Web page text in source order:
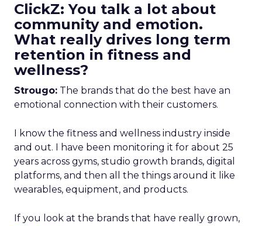
ClickZ: You talk a lot about
community and emotion.
What really drives long term
retention in fitness and
wellness?
Strougo: The brands that do the best have an
emotional connection with their customers.
I know the fitness and wellness industry inside
and out. I have been monitoring it for about 25
years across gyms, studio growth brands, digital
platforms, and then all the things around it like
wearables, equipment, and products.
If you look at the brands that have really grown,